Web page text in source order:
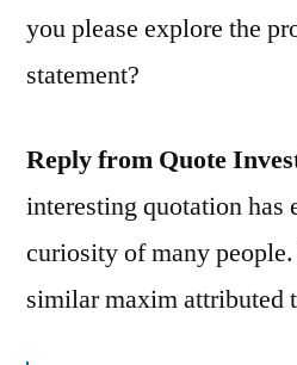
you please explore the
statement?
Reply from Quote
interesting quotation has
curiosity of many
similar maxim attributed